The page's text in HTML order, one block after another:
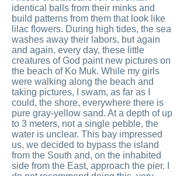
identical balls from their minks and
build patterns from them that look like
lilac flowers. During high tides, the sea
washes away their labors, but again
and again, every day, these little
creatures of God paint new pictures on
the beach of Ko Muk. While my girls
were walking along the beach and
taking pictures, I swam, as far as I
could, the shore, everywhere there is
pure gray-yellow sand. At a depth of up
to 3 meters, not a single pebble, the
water is unclear. This bay impressed
us, we decided to bypass the island
from the South and, on the inhabited
side from the East, approach the pier. I